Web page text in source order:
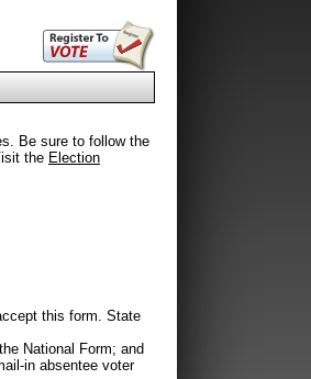
Be sure to follow the
the Election
this form. State
National Form; and
in absentee voter